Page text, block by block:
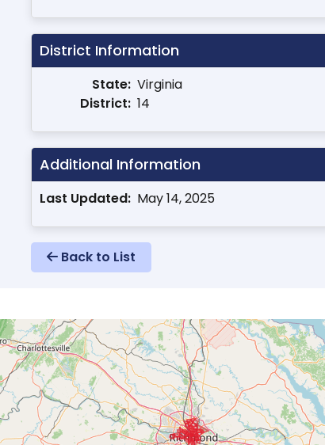
District Information
State: Virginia
District: 14
Additional Information
Last Updated: May 14, 2025
Back to List